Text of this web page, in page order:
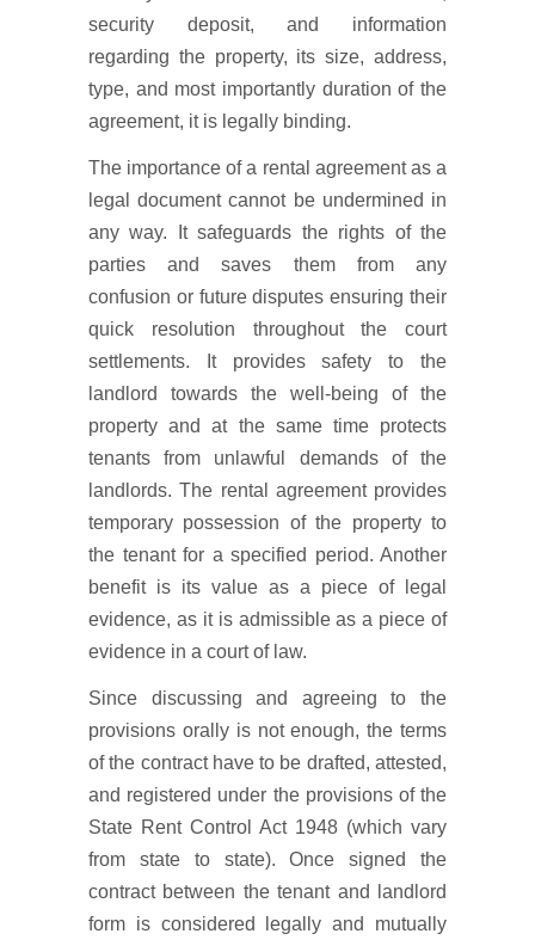
security deposit, and information
regarding the property, its size, address,
type, and most importantly duration of the
agreement, it is legally binding.
The importance of a rental agreement as a
legal document cannot be undermined in
any way. It safeguards the rights of the
parties and saves them from any
confusion or future disputes ensuring their
quick resolution throughout the court
settlements. It provides safety to the
landlord towards the well-being of the
property and at the same time protects
tenants from unlawful demands of the
landlords. The rental agreement provides
temporary possession of the property to
the tenant for a specified period. Another
benefit is its value as a piece of legal
evidence, as it is admissible as a piece of
evidence in a court of law.
Since discussing and agreeing to the
provisions orally is not enough, the terms
of the contract have to be drafted, attested,
and registered under the provisions of the
State Rent Control Act 1948 (which vary
from state to state). Once signed the
contract between the tenant and landlord
form is considered legally and mutually